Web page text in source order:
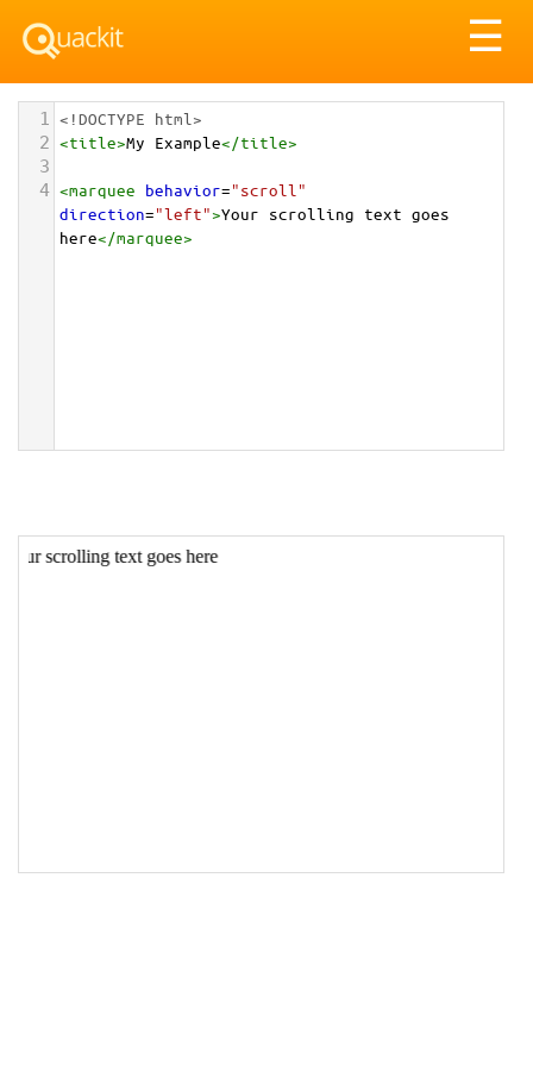
☰
1 <!DOCTYPE html>
2 <title>My Example</title>
3
4 <marquee behavior="scroll"
direction="left">Your scrolling text goes
here</marquee>